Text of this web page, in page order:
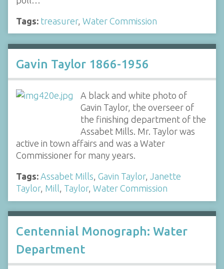
Tags: treasurer, Water Commission
Gavin Taylor 1866-1956
A black and white photo of
Gavin Taylor, the overseer of
the finishing department of the
Assabet Mills. Mr. Taylor was
active in town affairs and was a Water
Commissioner for many years.
Tags: Assabet Mills, Gavin Taylor, Janette
Taylor, Mill, Taylor, Water Commission
Centennial Monograph: Water
Department